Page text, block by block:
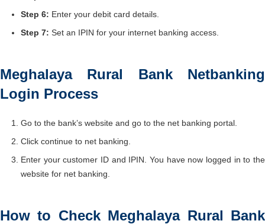
Step 6: Enter your debit card details.
Step 7: Set an IPIN for your internet banking access.
Meghalaya Rural Bank Netbanking
Login Process
Go to the bank’s website and go to the net banking portal.
Click continue to net banking.
Enter your customer ID and IPIN. You have now logged in to the
website for net banking.
How to Check Meghalaya Rural Bank